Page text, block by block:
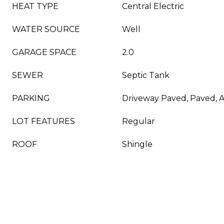
HEAT TYPE Central Electric
WATER SOURCE Well
GARAGE SPACE 2.0
SEWER Septic Tank
PARKING Driveway Paved, Paved,
LOT FEATURES Regular
ROOF Shingle